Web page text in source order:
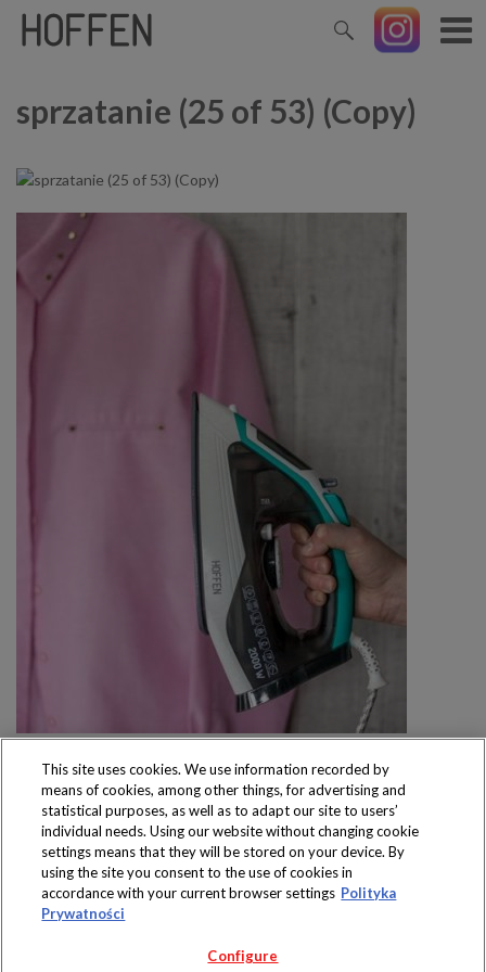
sprzatanie (25 of 53) (Copy)
Produkty dostępne
wyłącznie w sklepach
This site uses cookies. We use information recorded by
means of cookies, among other things, for advertising and
statistical purposes, as well as to adapt our site to users’
individual needs. Using our website without changing cookie
settings means that they will be stored on your device. By
using the site you consent to the use of cookies in
accordance with your current browser settings Polityka
Prywatności
Configure